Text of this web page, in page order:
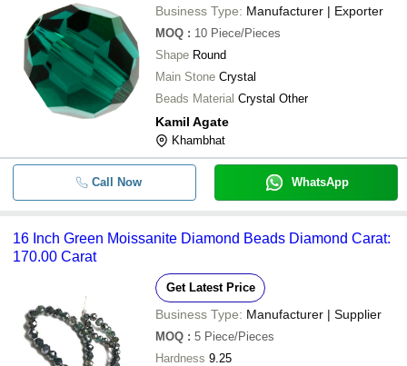
Business Type: Manufacturer | Exporter
MOQ : 10 Piece/Pieces
Shape Round
Main Stone Crystal
Beads Material Crystal Other
Kamil Agate
Khambhat
Call Now WhatsApp
16 Inch Green Moissanite Diamond Beads Diamond Carat:
170.00 Carat
Get Latest Price
Business Type: Manufacturer | Supplier
MOQ : 5 Piece/Pieces
Hardness 9.25